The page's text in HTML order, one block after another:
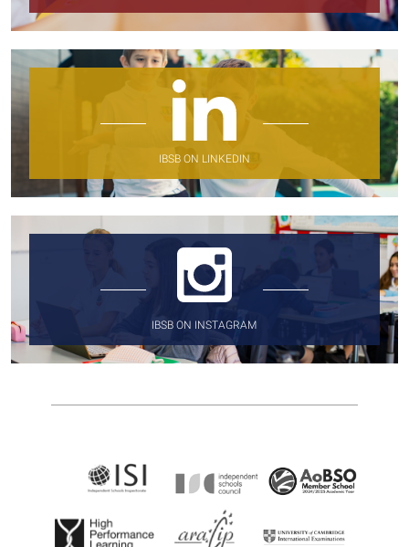
IBSB ON LINKEDIN
IBSB ON INSTAGRAM